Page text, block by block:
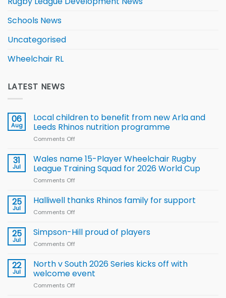
Schools News
Uncategorised
Wheelchair RL
LATEST NEWS
06
Aug
Local children to benefit from new Arla and
Leeds Rhinos nutrition programme
Comments Off
children
to benefit from
new
Leeds
31
Jul
Wales name 15-Player Wheelchair Rugby
League Training Squad for 2026 World Cup
Comments Off
name
Rugby
for
2026
25
Jul
Halliwell thanks Rhinos family for support
Comments Off
thanks
Rhinos
support
25
Jul
Simpson-Hill proud of players
Comments Off
Hill
of
22
Jul
North v South 2026 Series kicks off with
welcome event
Comments Off